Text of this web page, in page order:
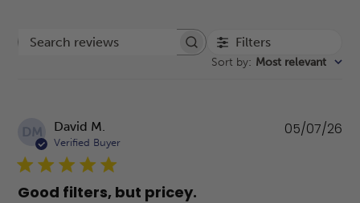
Search reviews Filters
Sort by: Most relevant
DM David M.
Verified Buyer
Good filters, but pricey.
05/07/26